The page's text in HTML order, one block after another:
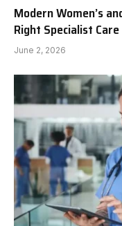
Modern Women’s
Right Specialist
June 2, 2026